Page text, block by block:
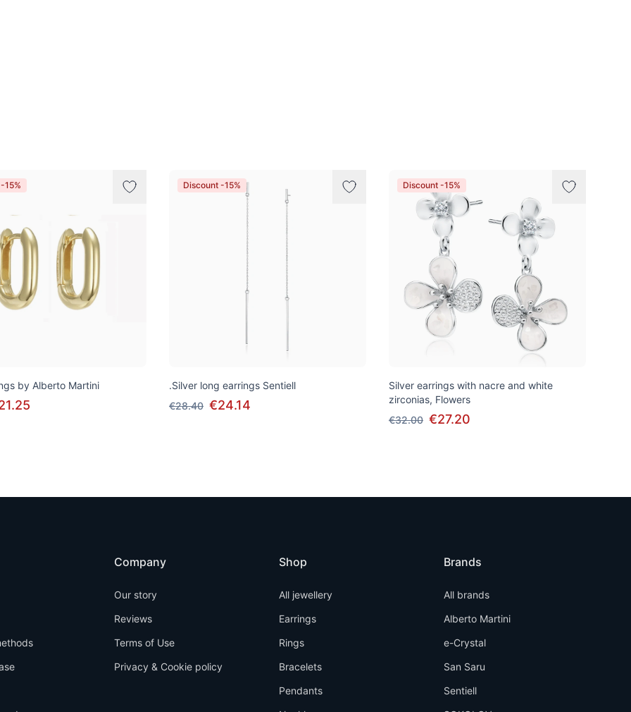
15%
by Alberto Martini
Discount -15%
.Silver long earrings Sentiell
€28.40 €24.14
Discount -15%
Silver earrings with nacre and white
zirconias, Flowers
€32.00 €27.20
Company
Our story
Reviews
Terms of Use
Privacy & Cookie policy
Shop
All jewellery
Earrings
Rings
Bracelets
Pendants
Brands
All brands
Alberto Martini
e-Crystal
San Saru
Sentiell